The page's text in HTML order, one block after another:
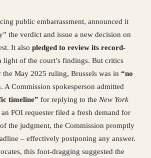
public embarrassment, announced it
the verdict and issue a new decision on
It also pledged to review its record-
light of the court’s findings. But critics
the May 2025 ruling, Brussels was in “no
A Commission spokesperson admitted
timeline” for replying to the New York
FOI requester filed a fresh demand for
the judgment, the Commission promptly
– effectively postponing any answer.
this foot-dragging suggested the